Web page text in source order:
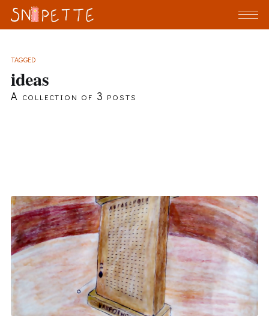
TAGGED
ideas
A collection of 3 posts